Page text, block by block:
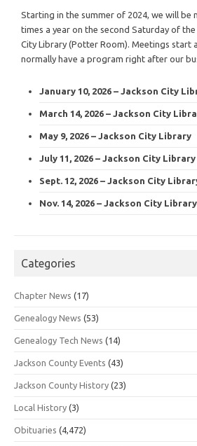
Starting in the summer of 2024, we will be
times a year on the second Saturday of
City Library (Potter Room). Meetings start
normally have a program right after our
January 10, 2026 – Jackson City
March 14, 2026 – Jackson City
May 9, 2026 – Jackson City Library
July 11, 2026 – Jackson City Library
Sept. 12, 2026 – Jackson City
Nov. 14, 2026 – Jackson City Library
Categories
Chapter News (17)
Genealogy News (53)
Genealogy Tech News (14)
Jackson County Events (43)
Jackson County History (23)
Local History (3)
Obituaries (4,472)